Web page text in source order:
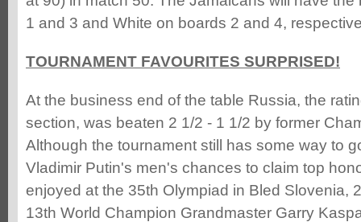
1 and 3 and White on boards 2 and 4,
TOURNAMENT FAVOURITES SURPRISED!
At the business end of the table Russia, the
section, was beaten 2 1/2 - 1 1/2 by former
Although the tournament still has some way to
Vladimir Putin's men's chances to claim top
enjoyed at the 35th Olympiad in Bled Slovenia,
13th World Champion Grandmaster Garry